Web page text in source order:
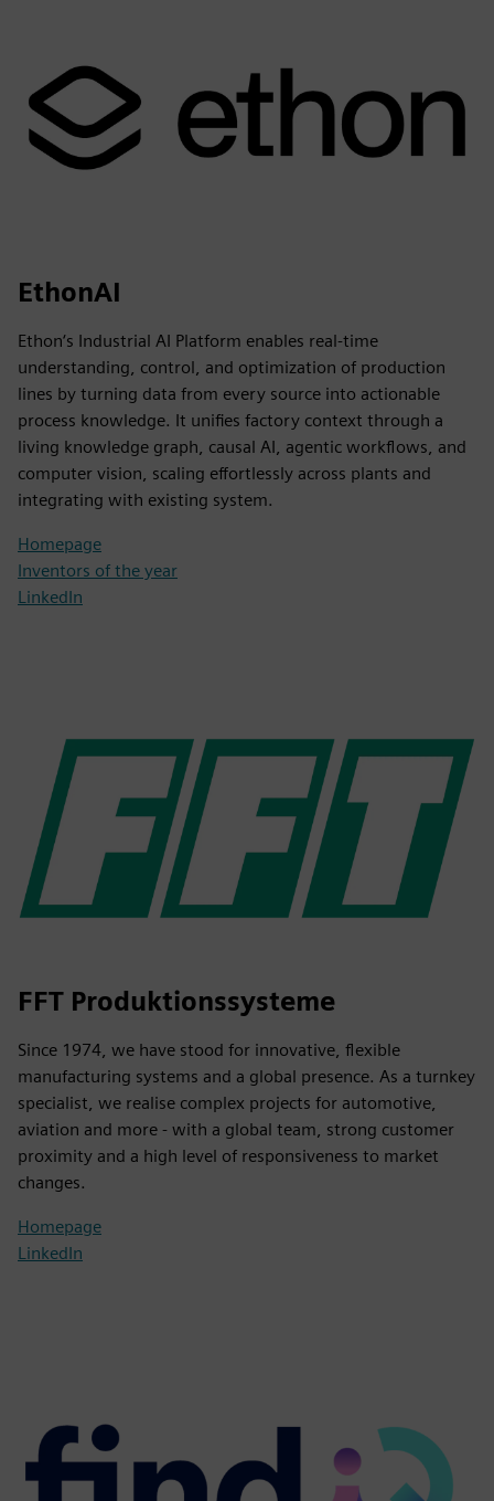
EthonAI
Ethon‘s Industrial AI Platform enables real-time
understanding, control, and optimization of production
lines by turning data from every source into actionable
process knowledge. It unifies factory context through a
living knowledge graph, causal AI, agentic workflows, and
computer vision, scaling effortlessly across plants and
integrating with existing system.
Homepage
Inventors of the year
LinkedIn
FFT Produktionssysteme
Since 1974, we have stood for innovative, flexible
manufacturing systems and a global presence. As a turnkey
specialist, we realise complex projects for automotive,
aviation and more - with a global team, strong customer
proximity and a high level of responsiveness to market
changes.
Homepage
LinkedIn